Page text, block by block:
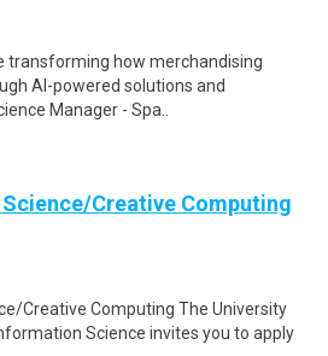
transforming how merchandising
AI-powered solutions and
Manager - Spa..
Creative Computing
Creative Computing The University
Science invites you to apply